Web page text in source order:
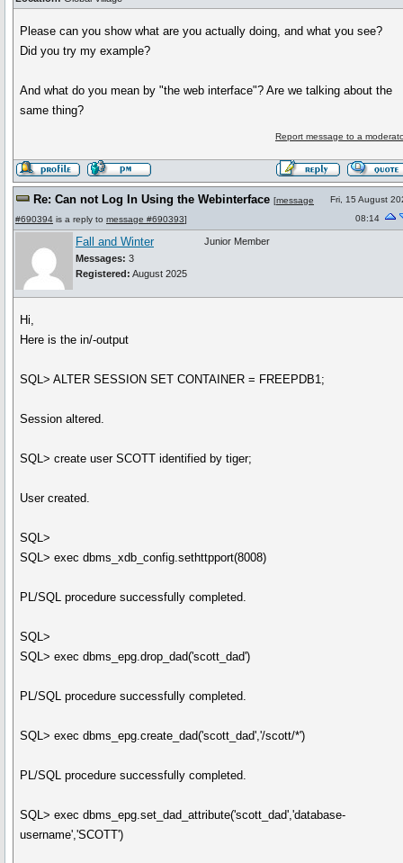
Please can you show what are you actually doing, and what you see?
Did you try my example?
And what do you mean by "the web interface"? Are we talking about the
same thing?
Report message to a
Re: Can not Log In Using the Webinterface [message
#690394 is a reply to message #690393]
Fri, 15 August
08:14
Fall and Winter
Messages: 3
Registered: August 2025
Junior Member
Hi,
Here is the in/-output
SQL> ALTER SESSION SET CONTAINER = FREEPDB1;
Session altered.
SQL> create user SCOTT identified by tiger;
User created.
SQL>
SQL> exec dbms_xdb_config.sethttpport(8008)
PL/SQL procedure successfully completed.
SQL>
SQL> exec dbms_epg.drop_dad('scott_dad')
PL/SQL procedure successfully completed.
SQL> exec dbms_epg.create_dad('scott_dad','/scott/*')
PL/SQL procedure successfully completed.
SQL> exec dbms_epg.set_dad_attribute('scott_dad','database-
username','SCOTT')